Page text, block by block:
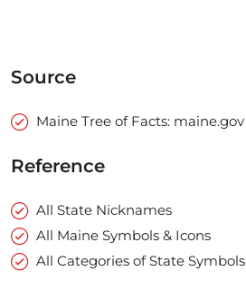
Source
Maine Tree of Facts: maine.gov
Reference
All State Nicknames
All Maine Symbols & Icons
All Categories of State Symbols